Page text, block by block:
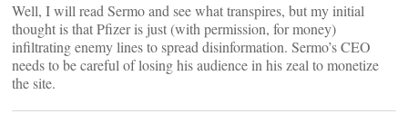
Well, I will read Sermo and see what transpires, but my initial
thought is that Pfizer is just (with permission, for money)
infiltrating enemy lines to spread disinformation. Sermo’s CEO
needs to be careful of losing his audience in his zeal to monetize
the site.